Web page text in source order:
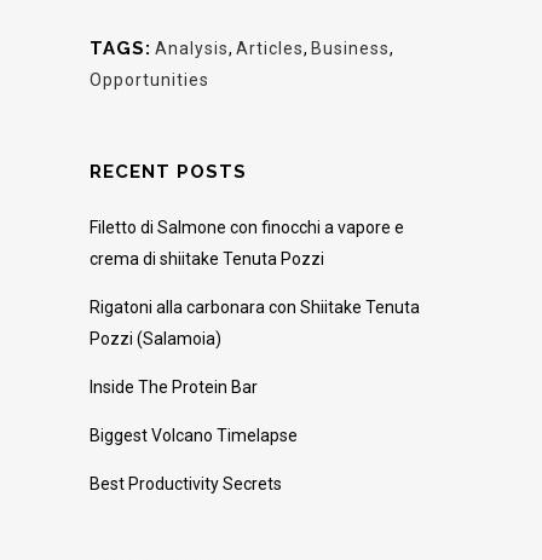
TAGS: Analysis, Articles, Business,
Opportunities
RECENT POSTS
Filetto di Salmone con finocchi a vapore e
crema di shiitake Tenuta Pozzi
Rigatoni alla carbonara con Shiitake Tenuta
Pozzi (Salamoia)
Inside The Protein Bar
Biggest Volcano Timelapse
Best Productivity Secrets